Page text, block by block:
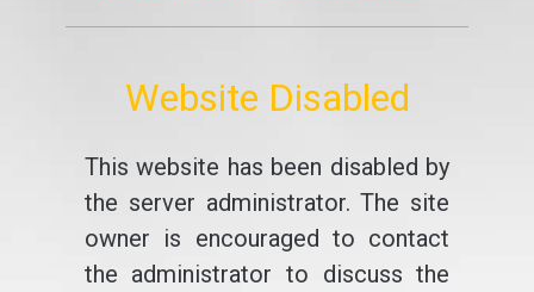
Website Disabled
This website has been disabled by
the server administrator. The site
owner is encouraged to contact
the administrator to discuss the